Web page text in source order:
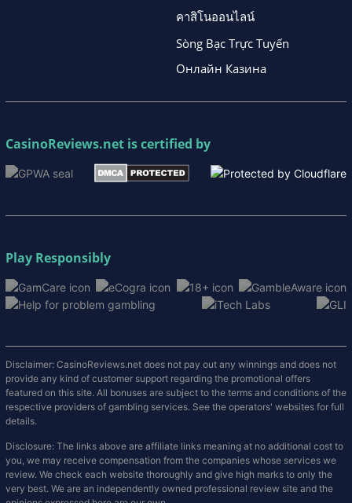
คาสิโนออนไลน์
Sòng Bạc Trực Tuyến
Онлайн Казина
CasinoReviews.net is certified by
Play Responsibly
Disclaimer: CasinoReviews.net does not pay out any winnings and does not
provide any kind of customer support regarding the promotional offers
featured on this site. All bonuses are subject to the terms and conditions of the
respective providers of gambling services. See the operators' websites for full
details.
Disclosure: The links above are affiliate links meaning at no additional cost to
you, we may receive compensation from the companies whose services we
review. We check each website thoroughly and give high marks to only the
very best. We are an independently owned professional review site and the